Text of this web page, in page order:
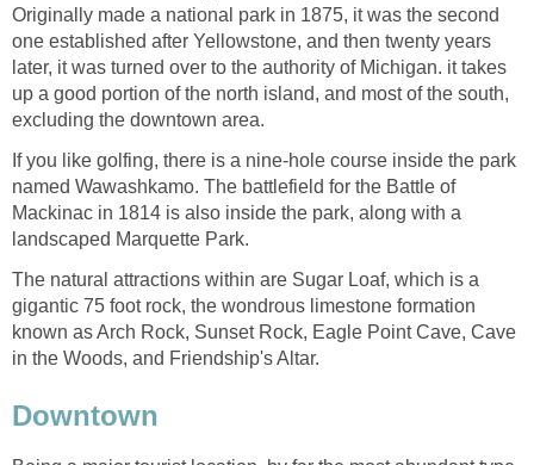
Originally made a national park in 1875, it was the second
one established after Yellowstone, and then twenty years
later, it was turned over to the authority of Michigan. it takes
up a good portion of the north island, and most of the south,
excluding the downtown area.
If you like golfing, there is a nine-hole course inside the park
named Wawashkamo. The battlefield for the Battle of
Mackinac in 1814 is also inside the park, along with a
landscaped Marquette Park.
The natural attractions within are Sugar Loaf, which is a
gigantic 75 foot rock, the wondrous limestone formation
known as Arch Rock, Sunset Rock, Eagle Point Cave, Cave
in the Woods, and Friendship's Altar.
Downtown